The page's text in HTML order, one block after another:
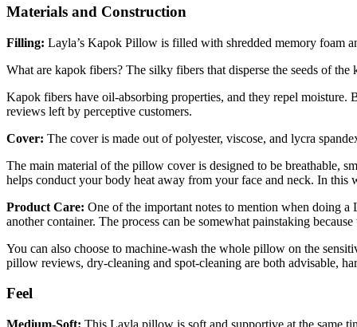
Materials and Construction
Filling: Layla’s Kapok Pillow is filled with shredded memory foam
What are kapok fibers? The silky fibers that disperse the seeds of
Kapok fibers have oil-absorbing properties, and they repel moisture.
reviews left by perceptive customers.
Cover: The cover is made out of polyester, viscose, and lycra
The main material of the pillow cover is designed to be breathable,
helps conduct your body heat away from your face and neck. In
Product Care: One of the important notes to mention when doing a
another container. The process can be somewhat painstaking
You can also choose to machine-wash the whole pillow on the
pillow reviews, dry-cleaning and spot-cleaning are both advisable,
Feel